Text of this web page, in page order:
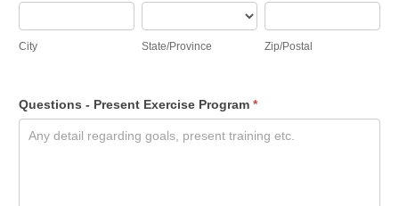
In
Home
Training
Address
Here
Seeking
In
Training
Place
Address
City State/Province Zip/Postal
Questions - Present Exercise Program *